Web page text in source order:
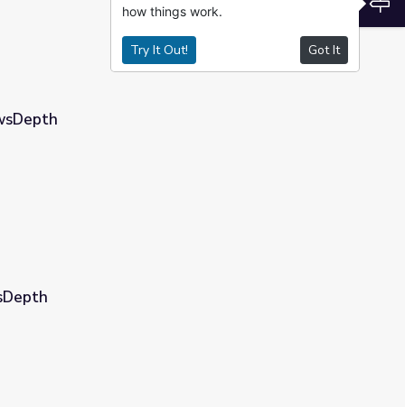
how things work.
Try It Out! Got It